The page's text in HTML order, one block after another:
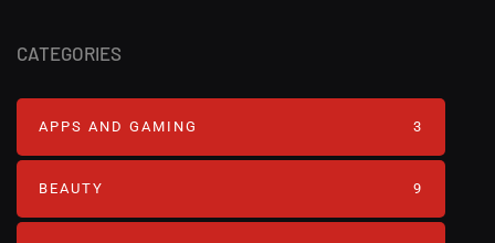
CATEGORIES
APPS AND GAMING 3
BEAUTY 9